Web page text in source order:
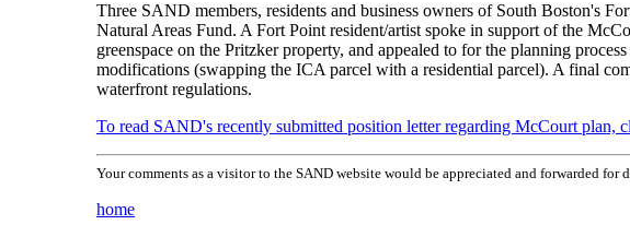
Three SAND members, residents and business owners of South Boston's
Natural Areas Fund. A Fort Point resident/artist spoke in support of the
greenspace on the Pritzker property, and appealed to for the planning
modifications (swapping the ICA parcel with a residential parcel). A final
waterfront regulations.
To read SAND's recently submitted position letter regarding McCourt plan,
Your comments as a visitor to the SAND website would be appreciated and forwarded for
home